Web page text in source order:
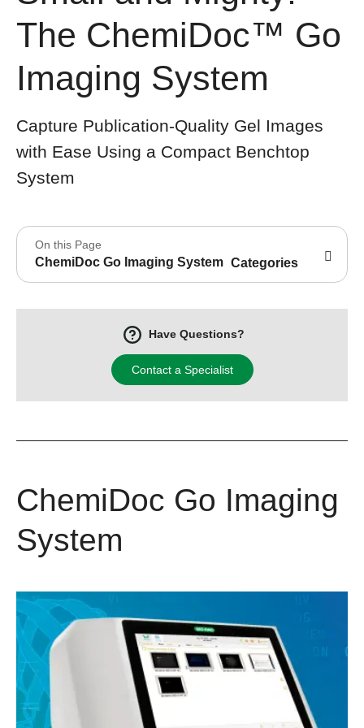
The ChemiDoc™ Go
Imaging System
Capture Publication-Quality Gel Images
with Ease Using a Compact Benchtop
System
On this Page
ChemiDoc Go Imaging System Categories
Have Questions?
Contact a Specialist
ChemiDoc Go Imaging
System